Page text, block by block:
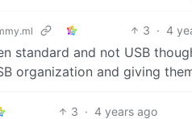
3 · 4
standard and not USB
organization and giving
3 · 4 years ago